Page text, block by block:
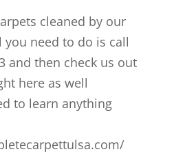
cleaned by our
you need to do is call
and then check us out
here as well
to learn anything